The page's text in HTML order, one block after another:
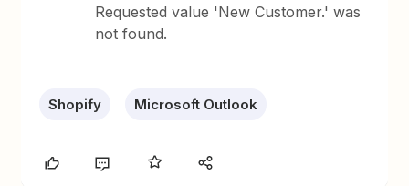
Requested value 'New Customer.' was
not found.
Shopify Microsoft Outlook